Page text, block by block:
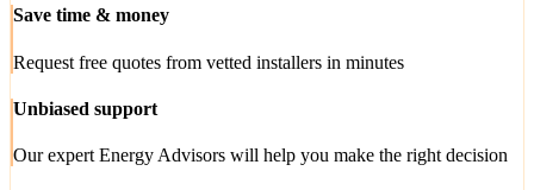
Save time & money
Request free quotes from vetted installers in minutes
Unbiased support
Our expert Energy Advisors will help you make the right decision